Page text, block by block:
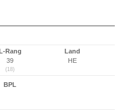
L-Rang
39
(18)
Land
HE
BPL